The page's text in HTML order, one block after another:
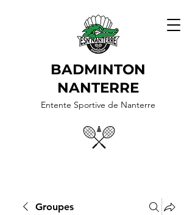
BADMINTON
NANTERRE
Entente Sportive de Nanterre
Groupes